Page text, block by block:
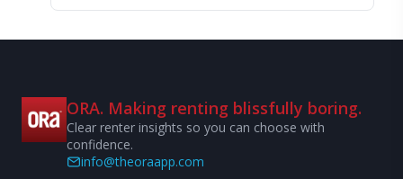
ORA. Making renting blissfully boring.
Clear renter insights so you can choose with
confidence.
info@theoraapp.com